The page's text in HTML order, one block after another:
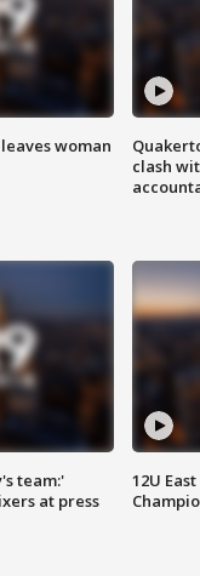
woman
clash
team:'
at press
12U